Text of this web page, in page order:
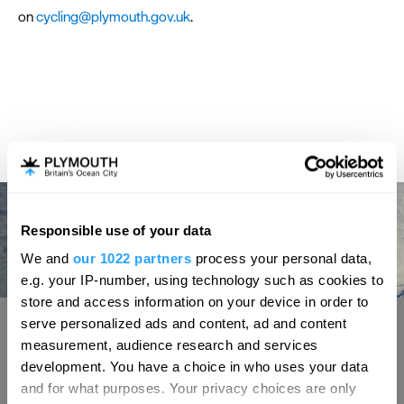
Responsible use of your data
We and our 1022 partners process your personal data,
e.g. your IP-number, using technology such as cookies to
store and access information on your device in order to
serve personalized ads and content, ad and content
measurement, audience research and services
development. You have a choice in who uses your data
and for what purposes. Your privacy choices are only
oncycling@plymouth.gov.uk.
Francis Drake
Hoe offers beautiful scenic views.
it that it was here, on 20th July 1588, that
A centerpiece on
one of the South